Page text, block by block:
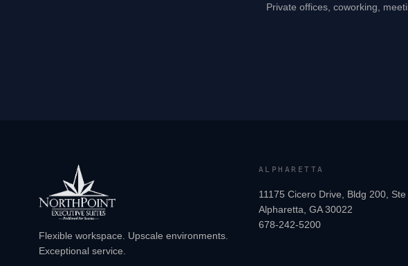
Private offices, coworking,
Flexible workspace. Upscale environments.
Exceptional service.
ALPHARETTA
11175 Cicero Drive, Bldg 200,
Alpharetta, GA 30022
678-242-5200